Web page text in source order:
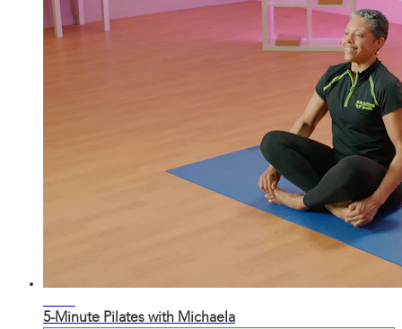
5-Minute Pilates with Michaela